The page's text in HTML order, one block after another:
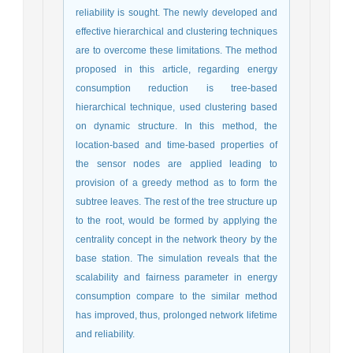
reliability is sought. The newly developed and
effective hierarchical and clustering techniques
are to overcome these limitations. The method
proposed in this article, regarding energy
consumption reduction is tree-based
hierarchical technique, used clustering based
on dynamic structure. In this method, the
location-based and time-based properties of
the sensor nodes are applied leading to
provision of a greedy method as to form the
subtree leaves. The rest of the tree structure up
to the root, would be formed by applying the
centrality concept in the network theory by the
base station. The simulation reveals that the
scalability and fairness parameter in energy
consumption compare to the similar method
has improved, thus, prolonged network lifetime
and reliability.